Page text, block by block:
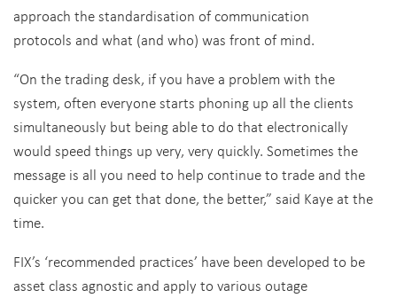
approach the standardisation of communication
protocols and what (and who) was front of mind.
“On thetrading desk, if you have a problem with the
system, often everyone starts phoning up all the clients
simultaneously but being able to do that electronically
would speed things up very, very quickly. Sometimes the
message is all you need to help continue to trade and the
quicker you can get that done, the better,” said Kaye at the
time.
FIX’s ‘recommended practices’ have been developed to be
asset class agnostic and apply to various outage